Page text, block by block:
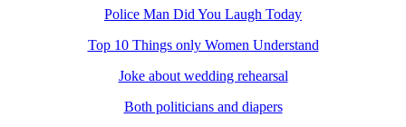
Police Man Did You Laugh Today
Top 10 Things only Women Understand
Joke about wedding rehearsal
Both politicians and diapers